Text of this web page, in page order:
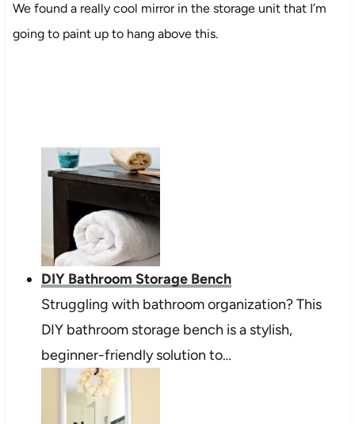
We found a really cool mirror in the storage unit that I’m
going to paint up to hang above this.
DIY Bathroom Storage Bench
Struggling with bathroom organization? This
DIY bathroom storage bench is a stylish,
beginner-friendly solution to…